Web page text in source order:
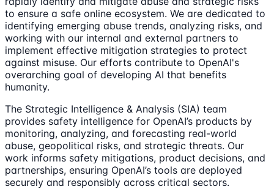
to ensure a safe online ecosystem. We are dedicated to
identifying emerging abuse trends, analyzing risks, and
working with our internal and external partners to
implement effective mitigation strategies to protect
against misuse. Our efforts contribute to OpenAI's
overarching goal of developing AI that benefits
humanity.
The Strategic Intelligence & Analysis (SIA) team
provides safety intelligence for OpenAI’s products by
monitoring, analyzing, and forecasting real-world
abuse, geopolitical risks, and strategic threats. Our
work informs safety mitigations, product decisions, and
partnerships, ensuring OpenAI’s tools are deployed
securely and responsibly across critical sectors.